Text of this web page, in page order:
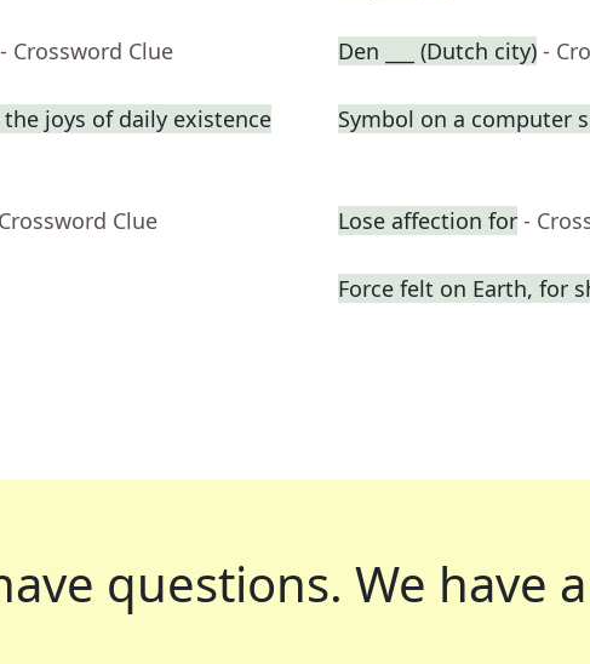
- Crossword Clue Den ___ (Dutch city) -
joys of daily existence
Symbol on a computer
Clue Lose affection for -
Force felt on Earth, for
questions. We have